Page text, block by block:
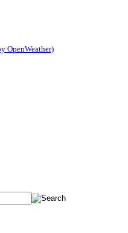
OpenWeather)